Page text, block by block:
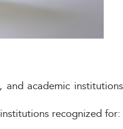
academic
recognized for: